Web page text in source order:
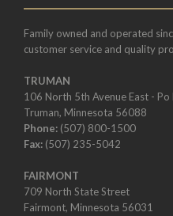
Family owned and operated
customer service and quality
TRUMAN
106 North 5th Avenue East -
Truman, Minnesota 56088
Phone: (507) 800-1500
Fax: (507) 235-5042
FAIRMONT
709 North State Street
Fairmont, Minnesota 56031